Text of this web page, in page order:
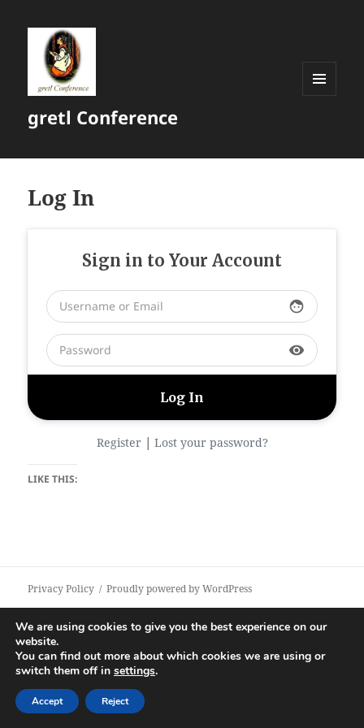
gretl Conference
Log In
Sign in to Your Account
face
visibility
Register| Lost your password?
LIKE THIS:
Privacy Policy Proudly powered by WordPress
We are using cookies to give you the best experience on our
website.
You can find out more about which cookies we are using or
switch them off in settings.
Accept Reject